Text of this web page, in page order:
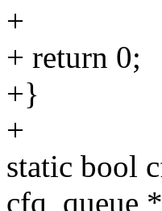
+
+ return 0;
+}
+
static bool
cfq_queue